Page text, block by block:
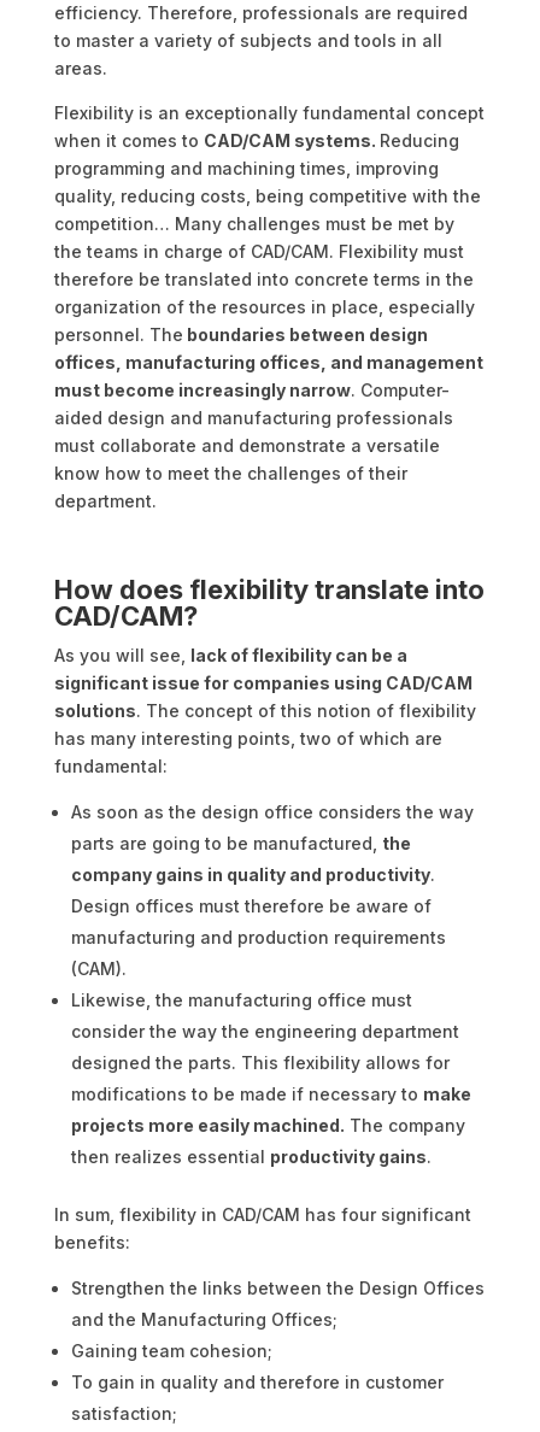
efficiency. Therefore, professionals are required
to master a variety of subjects and tools in all
areas.
Flexibility is an exceptionally fundamental concept
when it comes to CAD/CAM systems. Reducing
programming and machining times, improving
quality, reducing costs, being competitive with the
competition… Many challenges must be met by
the teams in charge of CAD/CAM. Flexibility must
therefore be translated into concrete terms in the
organization of the resources in place, especially
personnel. The boundaries between design
offices, manufacturing offices, and management
must become increasingly narrow. Computer-
aided design and manufacturing professionals
must collaborate and demonstrate a versatile
know how to meet the challenges of their
department.
How does flexibility translate into
CAD/CAM?
As you will see, lack of flexibility can be a
significant issue for companies using CAD/CAM
solutions. The concept of this notion of flexibility
has many interesting points, two of which are
fundamental:
As soon as the design office considers the way
parts are going to be manufactured, the
company gains in quality and productivity.
Design offices must therefore be aware of
manufacturing and production requirements
(CAM).
Likewise, the manufacturing office must
consider the way the engineering department
designed the parts. This flexibility allows for
modifications to be made if necessary to make
projects more easily machined. The company
then realizes essential productivity gains.
In sum, flexibility in CAD/CAM has four significant
benefits:
Strengthen the links between the Design Offices
and the Manufacturing Offices;
Gaining team cohesion;
To gain in quality and therefore in customer
satisfaction;